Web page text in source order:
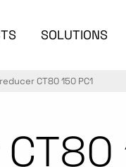
SOLUTIONS
CT80 150 PC1